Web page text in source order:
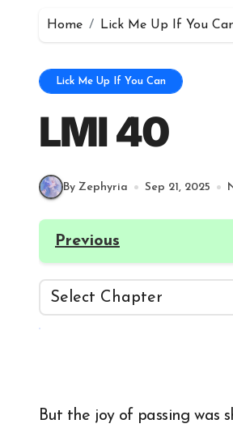
Home Lick Me Up If You
Lick Me Up If You Can
LMI 40
By Zephyria Sep 21, 2025
Previous
But the joy of passing was